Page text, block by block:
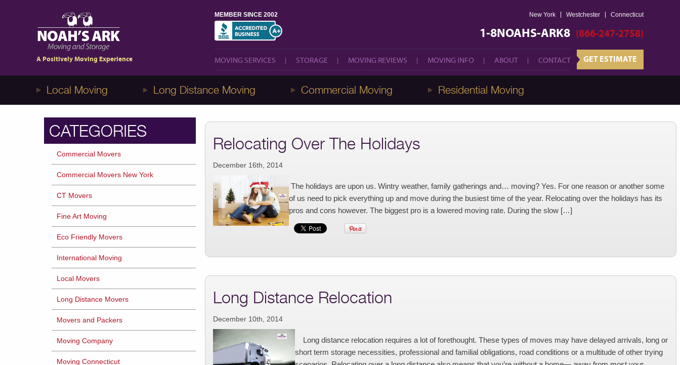
A Positively Moving Experience
MEMBER SINCE 2002 New York Westchester Connecticut
1-8NOAHS-ARK8 (866-247-2758)
MOVING SERVICES STORAGE MOVING REVIEWS MOVING INFO ABOUT CONTACT GET ESTIMATE
MOVING SERVICES CONTACT GET ESTIMATE
Local Moving Long Distance Moving Commercial Moving Residential Moving
Relocating Over The Holidays
December 16th, 2014
The holidays are upon us. Wintry weather, family gatherings and… moving? Yes. For one reason or another some
of us need to pick everything up and move during the busiest time of the year. Relocating over the holidays has its
pros and cons however. The biggest pro is a lowered moving rate. During the slow […]
Long Distance Relocation
December 10th, 2014
Long distance relocation requires a lot of forethought. These types of moves may have delayed arrivals, long or
short term storage necessities, professional and familial obligations, road conditions or a multitude of other trying
CATEGORIES
Commercial Movers
Commercial Movers New York
CT Movers
Fine Art Moving
Eco Friendly Movers
International Moving
Local Movers
Long Distance Movers
Movers and Packers
Moving Company
Moving Connecticut